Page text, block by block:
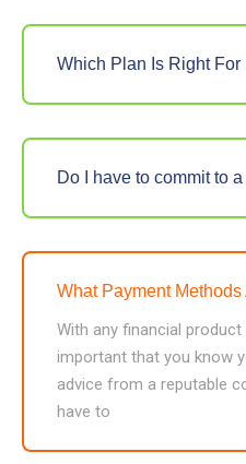
Which Plan Is Right For
Do I have to commit to
What Payment
With any financial
important that you know
advice from a reputable
have to